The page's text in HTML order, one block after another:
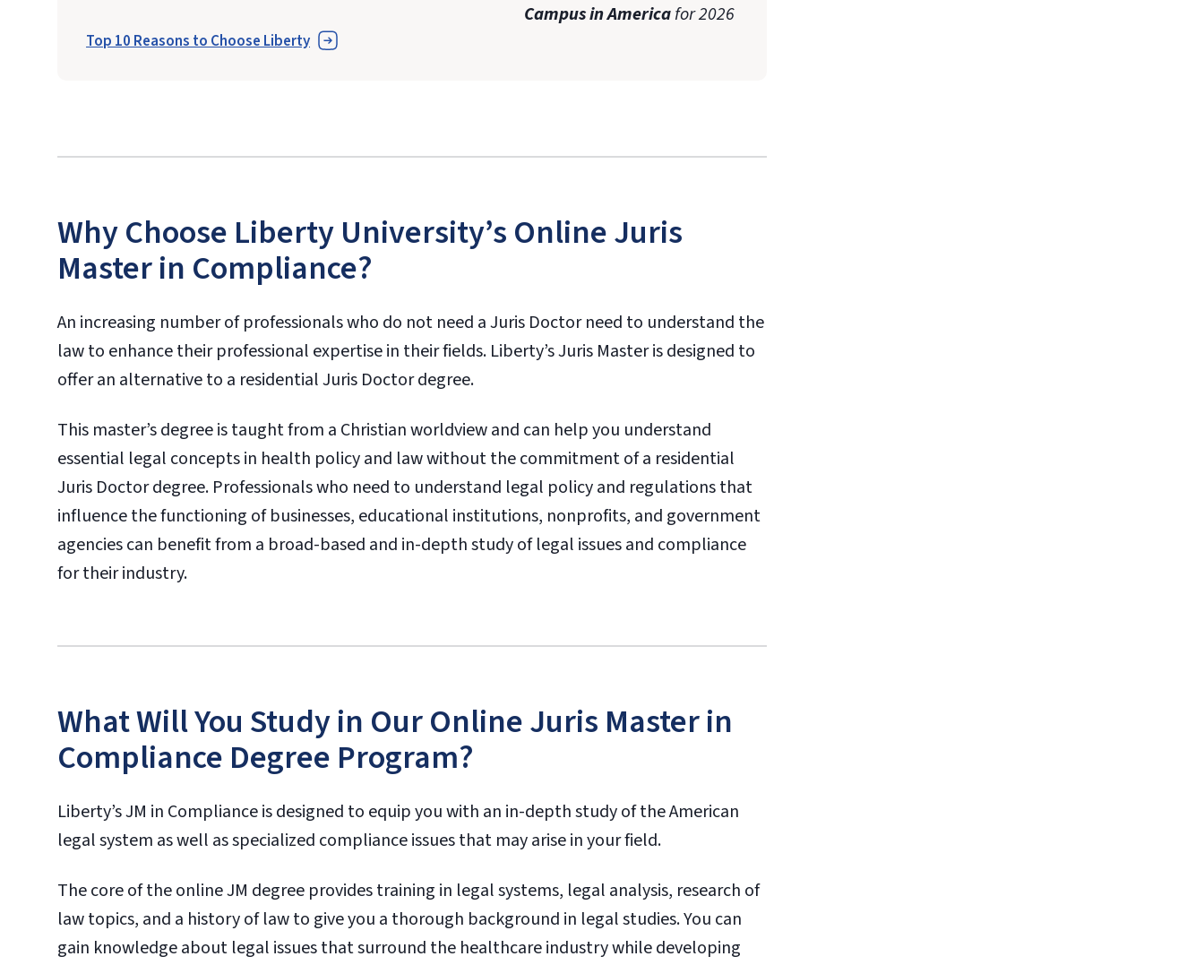
Campus in Americafor 2026
Top 10 Reasons to Choose Liberty
Why Choose Liberty University’s Online Juris
Master in Compliance?
An increasing number of professionals who do not need a Juris Doctor need to understand the
law to enhance their professional expertise in their fields. Liberty’s Juris Master is designed to
offer an alternative to a residential Juris Doctor degree.
This master’s degree is taught from a Christian worldview and can help you understand
essential legal concepts in health policy and law without the commitment of a residential
Juris Doctor degree. Professionals who need to understand legal policy and regulations that
influence the functioning of businesses, educational institutions, nonprofits, and government
agencies can benefit from a broad-based and in-depth study of legal issues and compliance
for their industry.
What Will You Study in Our Online Juris Master in
Compliance Degree Program?
Liberty’s JM in Compliance is designed to equip you with an in-depth study of the American
legal system as well as specialized compliance issues that may arise in your field.
The core of the online JM degree provides training in legal systems, legal analysis, research of
law topics, and a history of law to give you a thorough background in legal studies. You can
gain knowledge about legal issues that surround the healthcare industry while developing